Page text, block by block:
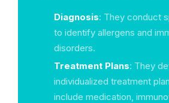
Diagnosis: They conduct
to identify allergens and
disorders.
Treatment Plans: They
individualized treatment
include medication,